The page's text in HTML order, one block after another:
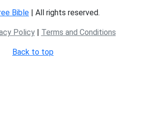
Bible | All rights reserved.
Policy| Terms and Conditions
Back to top